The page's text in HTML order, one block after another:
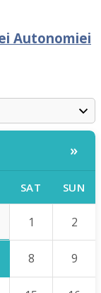
Autonomiei
»
SAT SUN
1 2
8 9